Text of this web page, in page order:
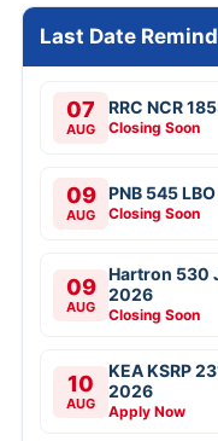
Last Date
07
AUG
RRC NCR
Closing Soon
09
AUG
PNB 545
Closing Soon
09
AUG
Hartron 530
2026
Closing Soon
10
AUG
KEA KSRP
2026
Apply Now